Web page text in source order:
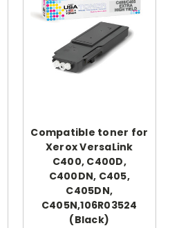
Compatible toner for
Xerox VersaLink
C400, C400D,
C400DN, C405,
C405DN,
C405N,106R03524
(Black)